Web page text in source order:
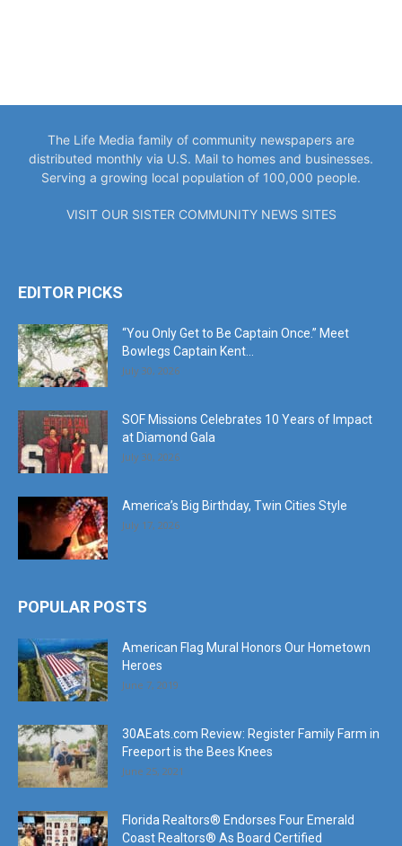
The Life Media family of community newspapers are
distributed monthly via U.S. Mail to homes and businesses.
Serving a growing local population of 100,000 people.
VISIT OUR SISTER COMMUNITY NEWS SITES
EDITOR PICKS
“You Only Get to Be Captain Once.” Meet
Bowlegs Captain Kent...
July 30, 2026
SOF Missions Celebrates 10 Years of Impact
at Diamond Gala
July 30, 2026
America’s Big Birthday, Twin Cities Style
July 17, 2026
POPULAR POSTS
American Flag Mural Honors Our Hometown
Heroes
June 7, 2019
30AEats.com Review: Register Family Farm in
Freeport is the Bees Knees
June 25, 2021
Florida Realtors® Endorses Four Emerald
Coast Realtors® As Board Certified